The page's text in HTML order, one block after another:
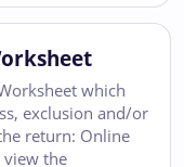
which
exclusion and/or
return: Online
view the